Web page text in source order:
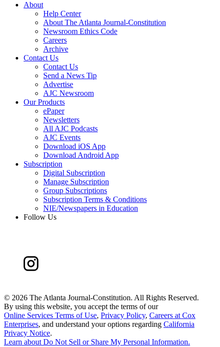
About
Help Center
About The Atlanta Journal-Constitution
Newsroom Ethics Code
Careers
Archive
Contact Us
Contact Us
Send a News Tip
Advertise
AJC Newsroom
Our Products
ePaper
Newsletters
All AJC Podcasts
AJC Events
Download iOS App
Download Android App
Subscription
Digital Subscription
Manage Subscription
Group Subscriptions
Subscription Terms & Conditions
NIE/Newspapers in Education
Follow Us
© 2026 The Atlanta Journal-Constitution. All Rights Reserved.
By using this website, you accept the terms of our
Online Services Terms of Use, Privacy Policy, Careers at Cox
Enterprises, and understand your options regarding California
Privacy Notice.
Learn about Do Not Sell or Share My Personal Information.